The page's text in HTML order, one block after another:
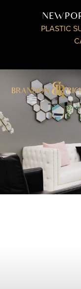
PLASTIC